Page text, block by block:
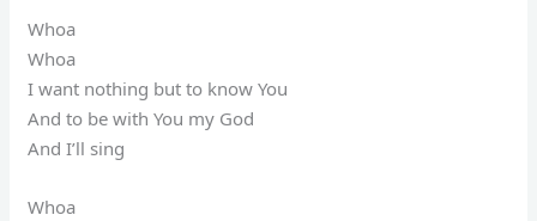
Whoa
Whoa
I want nothing but to know You
And to be with You my God
And I’ll sing
Whoa